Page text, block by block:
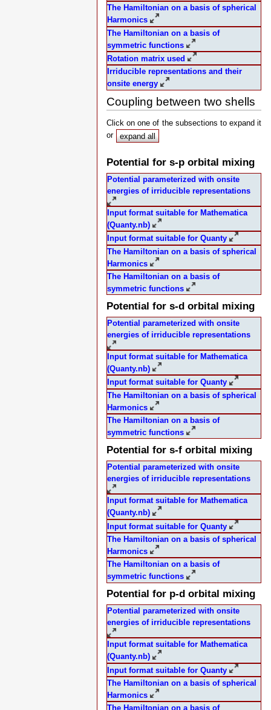
The Hamiltonian on a basis of spherical
Harmonics
The Hamiltonian on a basis of
symmetric functions
Rotation matrix used
Irriducible representations and their
onsite energy
Coupling between two shells
Click on one of the subsections to expand it
or
expand all
Potential for s-p orbital mixing
Potential parameterized with onsite
energies of irriducible representations
Input format suitable for Mathematica
(Quanty.nb)
Input format suitable for Quanty
The Hamiltonian on a basis of spherical
Harmonics
The Hamiltonian on a basis of
symmetric functions
Potential for s-d orbital mixing
Potential parameterized with onsite
energies of irriducible representations
Input format suitable for Mathematica
(Quanty.nb)
Input format suitable for Quanty
The Hamiltonian on a basis of spherical
Harmonics
The Hamiltonian on a basis of
symmetric functions
Potential for s-f orbital mixing
Potential parameterized with onsite
energies of irriducible representations
Input format suitable for Mathematica
(Quanty.nb)
Input format suitable for Quanty
The Hamiltonian on a basis of spherical
Harmonics
The Hamiltonian on a basis of
symmetric functions
Potential for p-d orbital mixing
Potential parameterized with onsite
energies of irriducible representations
Input format suitable for Mathematica
(Quanty.nb)
Input format suitable for Quanty
The Hamiltonian on a basis of spherical
Harmonics
The Hamiltonian on a basis of